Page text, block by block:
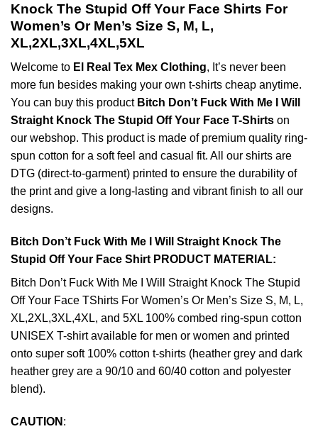
Knock The Stupid Off Your Face Shirts For
Women’s Or Men’s Size S, M, L,
XL,2XL,3XL,4XL,5XL
Welcome to El Real Tex Mex Clothing, It’s never been
more fun besides making your own t-shirts cheap anytime.
You can buy this product Bitch Don’t Fuck With Me I Will
Straight Knock The Stupid Off Your Face T-Shirts on
our webshop. This product is made of premium quality ring-
spun cotton for a soft feel and casual fit. All our shirts are
DTG (direct-to-garment) printed to ensure the durability of
the print and give a long-lasting and vibrant finish to all our
designs.
Bitch Don’t Fuck With Me I Will Straight Knock The
Stupid Off Your Face Shirt PRODUCT MATERIAL:
Bitch Don’t Fuck With Me I Will Straight Knock The Stupid
Off Your Face TShirts For Women’s Or Men’s Size S, M, L,
XL,2XL,3XL,4XL, and 5XL 100% combed ring-spun cotton
UNISEX T-shirt available for men or women and printed
onto super soft 100% cotton t-shirts (heather grey and dark
heather grey are a 90/10 and 60/40 cotton and polyester
blend).
CAUTION :